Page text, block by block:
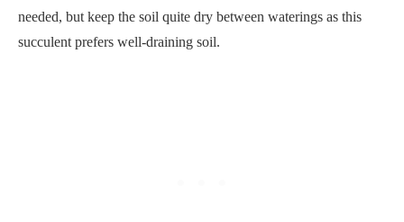
needed, but keep the soil quite dry between waterings as this
succulent prefers well-draining soil.